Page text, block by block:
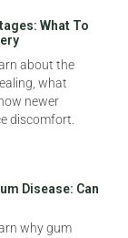
What To
about the
what
newer
discomfort.
Disease: Can
why gum